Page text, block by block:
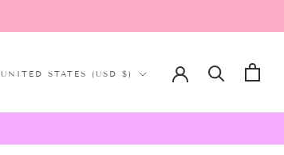
Country/region
UNITED STATES (USD $)